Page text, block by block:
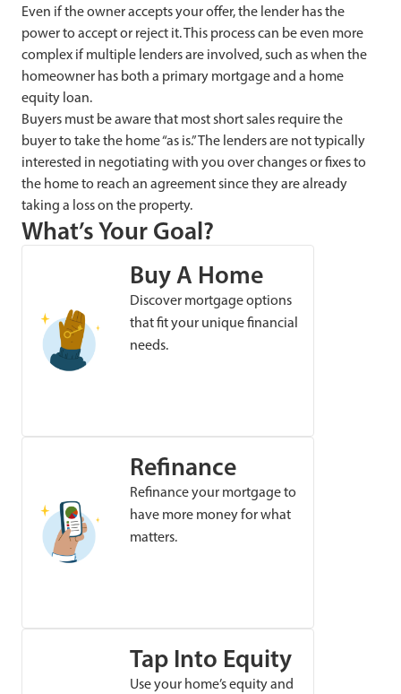
Even if the owner accepts your offer, the lender has the
power to accept or reject it. This process can be even more
complex if multiple lenders are involved, such as when the
homeowner has both a primary mortgage and a home
equity loan.
Buyers must be aware that most short sales require the
buyer to take the home “as is.” The lenders are not typically
interested in negotiating with you over changes or fixes to
the home to reach an agreement since they are already
taking a loss on the property.
What’s Your Goal?
Buy A Home
Discover mortgage options
that fit your unique financial
needs.
Refinance
Refinance your mortgage to
have more money for what
matters.
Tap Into Equity
Use your home’s equity and